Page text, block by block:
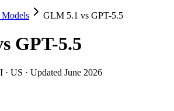
5.5
autonomous agentic engineering
GPT-5.5 (OpenAI, US) line up two
GLM 5.1 vs GPT-5.5
GPT-5.5
· US · Updated June 2026